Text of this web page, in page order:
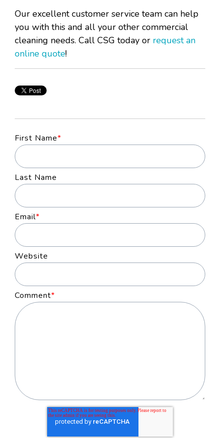
Our excellent customer service team can help
you with this and all your other commercial
cleaning needs. Call CSG today or request an
online quote!
First Name*
Last Name
Email*
Website
Comment*